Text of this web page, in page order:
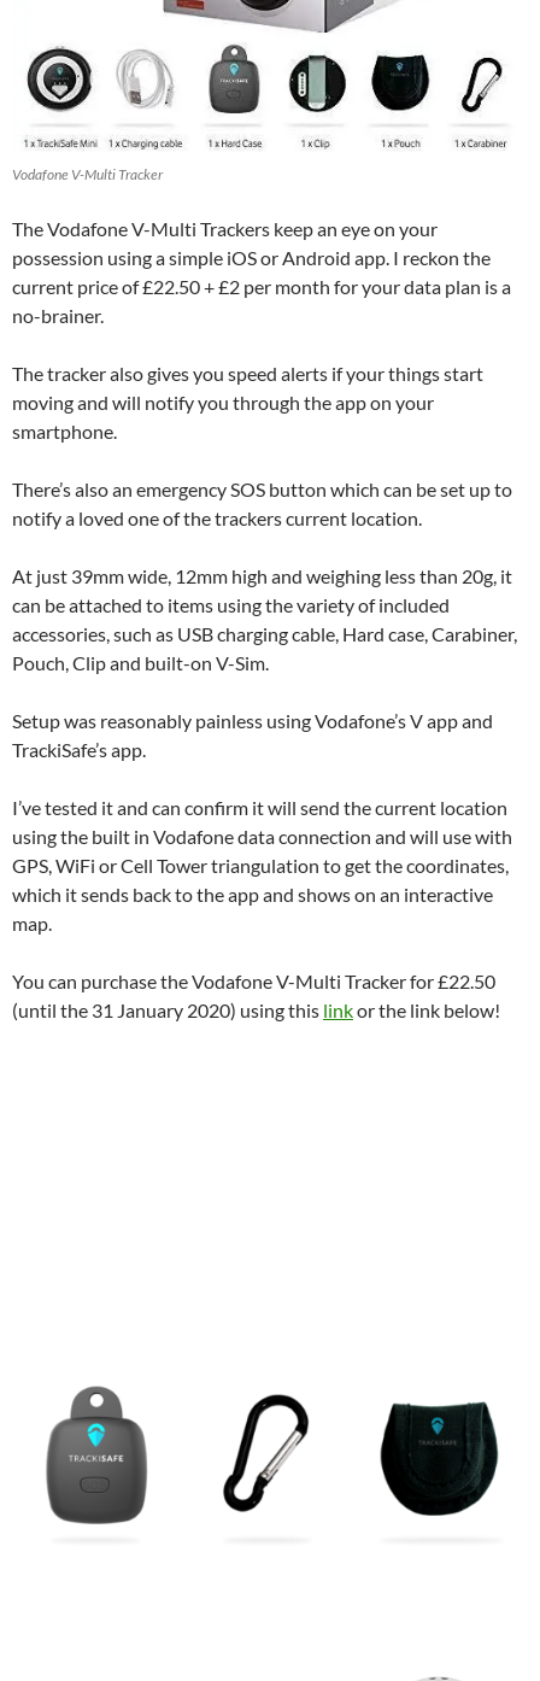
Vodafone V-Multi Tracker
The Vodafone V-Multi Trackers keep an eye on your
possession using a simple iOS or Android app. I reckon the
current price of £22.50 + £2 per month for your data plan is a
no-brainer.
The tracker also gives you speed alerts if your things start
moving and will notify you through the app on your
smartphone.
There’s also an emergency SOS button which can be set up to
notify a loved one of the trackers current location.
At just 39mm wide, 12mm high and weighing less than 20g, it
can be attached to items using the variety of included
accessories, such as USB charging cable, Hard case, Carabiner,
Pouch, Clip and built-on V-Sim.
Setup was reasonably painless using Vodafone’s V app and
TrackiSafe’s app.
I’ve tested it and can confirm it will send the current location
using the built in Vodafone data connection and will use with
GPS, WiFi or Cell Tower triangulation to get the coordinates,
which it sends back to the app and shows on an interactive
map.
You can purchase the Vodafone V-Multi Tracker for £22.50
(until the 31 January 2020) using this linkor the link below!